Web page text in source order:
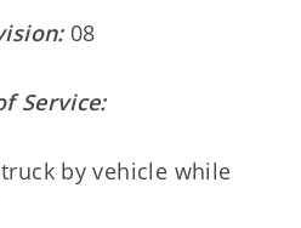
08
Service:
by vehicle while